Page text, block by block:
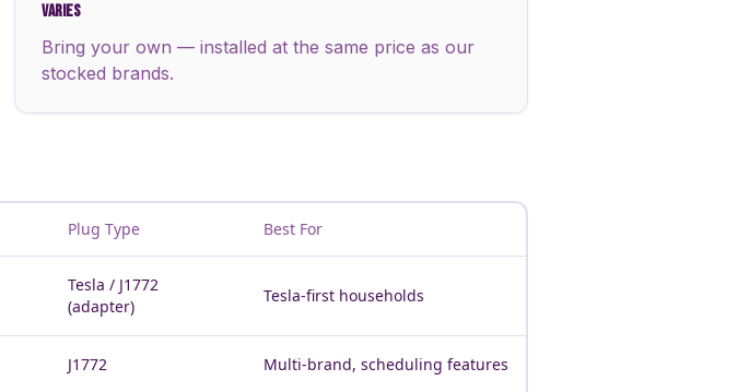
Varies
Bring your own — installed at the same price as our
stocked brands.
Plug Type Best For
Tesla / J1772
(adapter)
Tesla-first households
J1772 Multi-brand, scheduling features